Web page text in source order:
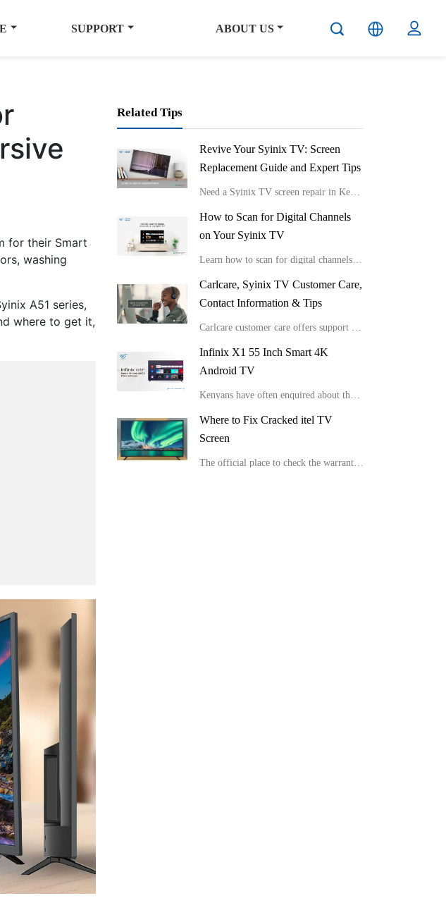
SUPPORT ABOUT US
for their Smart
washing
A51 series,
where to get it,
Related Tips
Revive Your Syinix TV: Screen
Replacement Guide and Expert Tips
Need a Syinix TV screen repair in Kenya?
How to Scan for Digital Channels
on Your Syinix TV
Learn how to scan for digital channels on your Syinix TV.
Carlcare, Syinix TV Customer Care,
Contact Information & Tips
Carlcare customer care offers support for various Syinix TV issues.
Infinix X1 55 Inch Smart 4K
Android TV
Kenyans have often enquired about the latest Infinix Smart TV suitable for HD view and picture clarity. We have detailed Infinix X1 55 Inch Smart 4K Android TV and the important details about this device.
Where to Fix Cracked itel TV
Screen
The official place to check the warranty of itel tv and get your cracked itel tv screen repaired.